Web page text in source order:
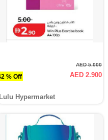
42 % Off
AED 5.000
AED 2.900
Lulu Hypermarket